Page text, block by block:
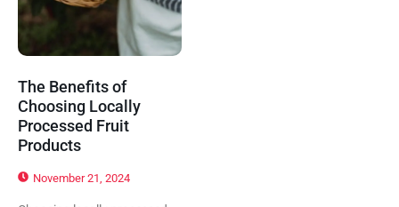
The Benefits of
Choosing Locally
Processed Fruit
Products
November 21, 2024